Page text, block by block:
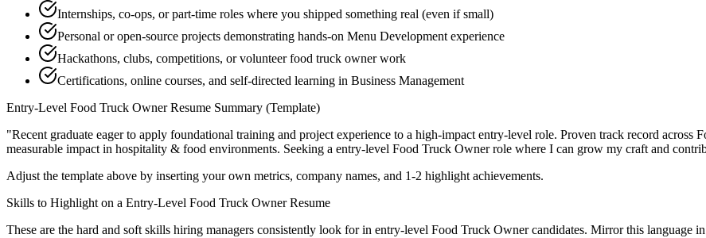
Internships, co-ops, or part-time roles where you shipped something real (even if small)
Personal or open-source projects demonstrating hands-on Menu Development experience
Hackathons, clubs, competitions, or volunteer food truck owner work
Certifications, online courses, and self-directed learning in Business Management
Entry-Level Food Truck OwnerResume Summary (Template)
"Recent graduate eager to apply foundational training and project experience to a high-impact entry-level role. Proven track record across
measurable impact in hospitality & food environments. Seeking a entry-level Food Truck Ownerrole where I can grow my craft and
Adjust the template above by inserting your own metrics, company names, and 1-2 highlight achievements.
Skills to Highlight on a Entry-Level Food Truck OwnerResume
These are the hard and soft skills hiring managers consistently look for in entry-level Food Truck Ownercandidates. Mirror this language